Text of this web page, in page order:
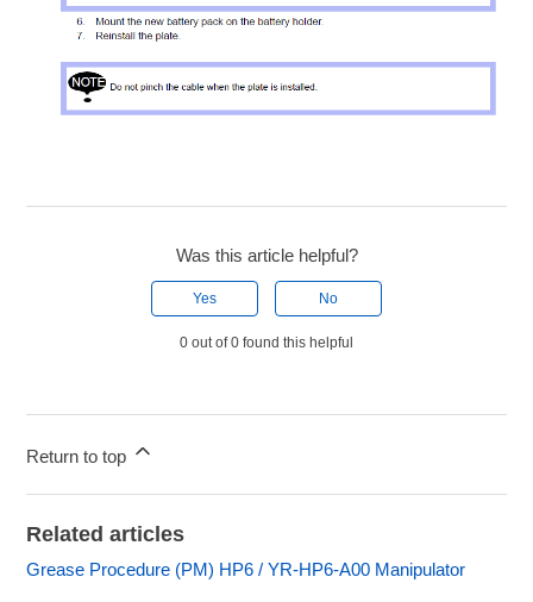
Was this article helpful?
Yes No
0 out of 0 found this helpful
Return to top
Related articles
Grease Procedure (PM) HP6 / YR-HP6-A00 Manipulator